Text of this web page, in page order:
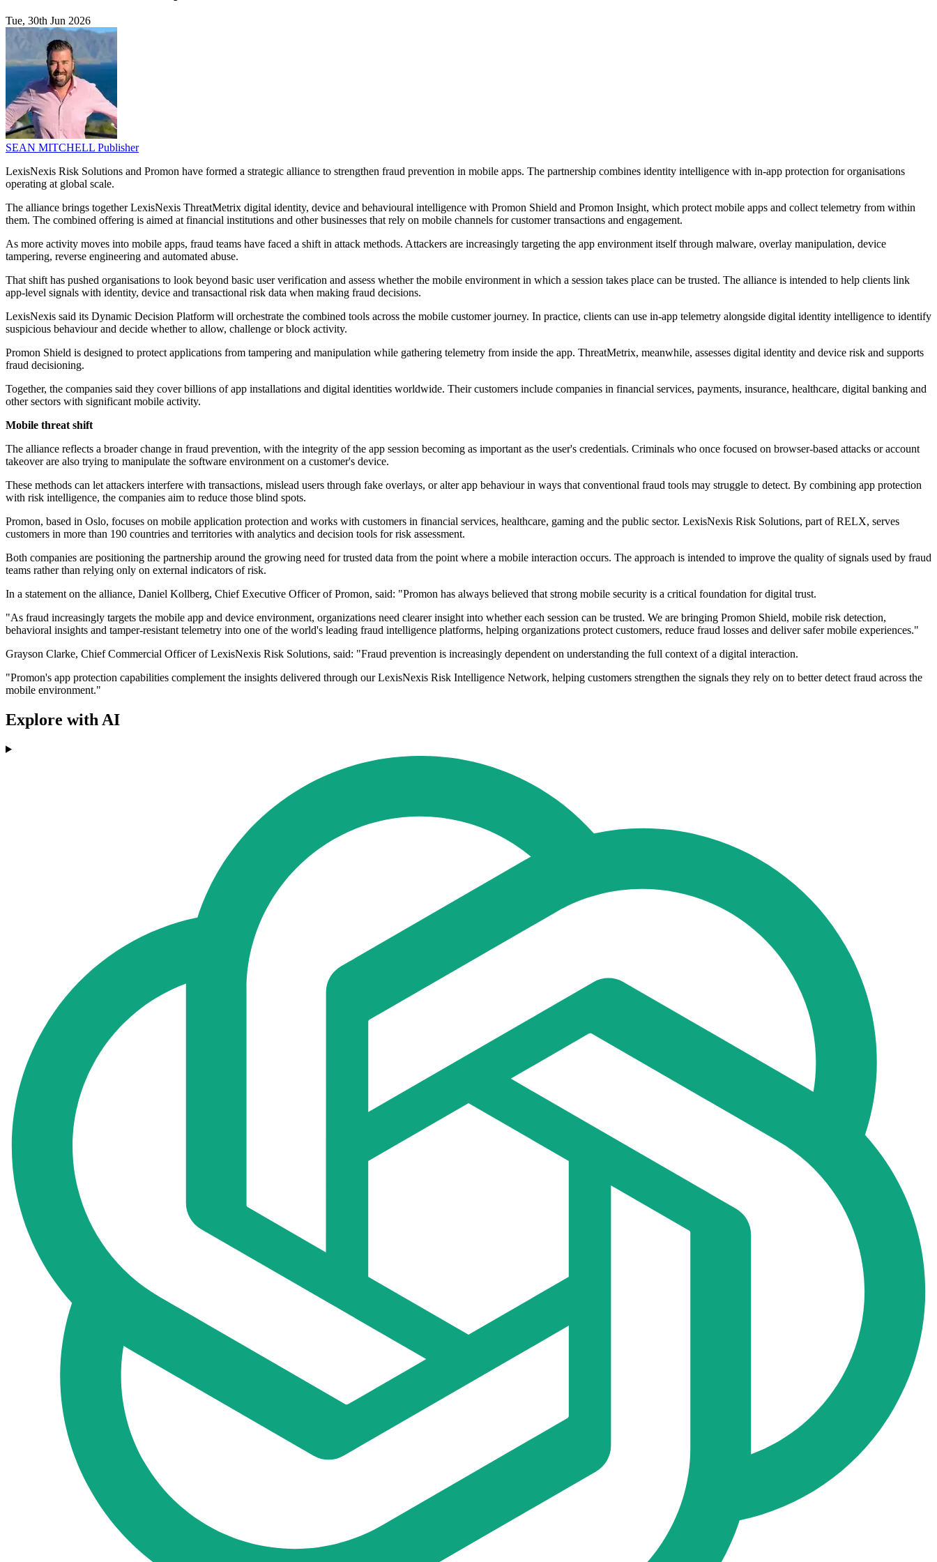
Tue, 30th Jun 2026
SEAN MITCHELL Publisher
LexisNexis Risk Solutions and Promon have formed a strategic alliance to strengthen fraud prevention in mobile apps. The partnership combines identity intelligence with in-app protection for organisations
operating at global scale.
The alliance brings together LexisNexis ThreatMetrix digital identity, device and behavioural intelligence with Promon Shield and Promon Insight, which protect mobile apps and collect telemetry from within
them. The combined offering is aimed at financial institutions and other businesses that rely on mobile channels for customer transactions and engagement.
As more activity moves into mobile apps, fraud teams have faced a shift in attack methods. Attackers are increasingly targeting the app environment itself through malware, overlay manipulation, device
tampering, reverse engineering and automated abuse.
That shift has pushed organisations to look beyond basic user verification and assess whether the mobile environment in which a session takes place can be trusted. The alliance is intended to help clients link
app-level signals with identity, device and transactional risk data when making fraud decisions.
LexisNexis said its Dynamic Decision Platform will orchestrate the combined tools across the mobile customer journey. In practice, clients can use in-app telemetry alongside digital identity intelligence to identify
suspicious behaviour and decide whether to allow, challenge or block activity.
Promon Shield is designed to protect applications from tampering and manipulation while gathering telemetry from inside the app. ThreatMetrix, meanwhile, assesses digital identity and device risk and supports
fraud decisioning.
Together, the companies said they cover billions of app installations and digital identities worldwide. Their customers include companies in financial services, payments, insurance, healthcare, digital banking and
other sectors with significant mobile activity.
Mobile threat shift
The alliance reflects a broader change in fraud prevention, with the integrity of the app session becoming as important as the user's credentials. Criminals who once focused on browser-based attacks or account
takeover are also trying to manipulate the software environment on a customer's device.
These methods can let attackers interfere with transactions, mislead users through fake overlays, or alter app behaviour in ways that conventional fraud tools may struggle to detect. By combining app protection
with risk intelligence, the companies aim to reduce those blind spots.
Promon, based in Oslo, focuses on mobile application protection and works with customers in financial services, healthcare, gaming and the public sector. LexisNexis Risk Solutions, part of RELX, serves
customers in more than 190 countries and territories with analytics and decision tools for risk assessment.
Both companies are positioning the partnership around the growing need for trusted data from the point where a mobile interaction occurs. The approach is intended to improve the quality of signals used by fraud
teams rather than relying only on external indicators of risk.
In a statement on the alliance, Daniel Kollberg, Chief Executive Officer of Promon, said: "Promon has always believed that strong mobile security is a critical foundation for digital trust.
"As fraud increasingly targets the mobile app and device environment, organizations need clearer insight into whether each session can be trusted. We are bringing Promon Shield, mobile risk detection,
behavioral insights and tamper-resistant telemetry into one of the world's leading fraud intelligence platforms, helping organizations protect customers, reduce fraud losses and deliver safer mobile experiences."
Grayson Clarke, Chief Commercial Officer of LexisNexis Risk Solutions, said: "Fraud prevention is increasingly dependent on understanding the full context of a digital interaction.
"Promon's app protection capabilities complement the insights delivered through our LexisNexis Risk Intelligence Network, helping customers strengthen the signals they rely on to better detect fraud across the
mobile environment."
Explore with AI